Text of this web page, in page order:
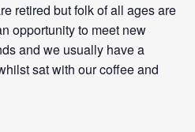
retired but folk of all ages are
opportunity to meet new
and we usually have a
sat with our coffee and